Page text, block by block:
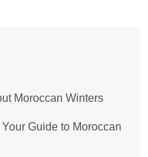
Moroccan Winters
Guide to Moroccan